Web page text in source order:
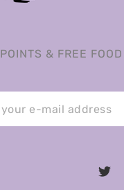
POINTS & FREE FOOD